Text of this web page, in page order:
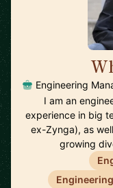
Engineering
I am an
experience in big
ex-Zynga), as
growing